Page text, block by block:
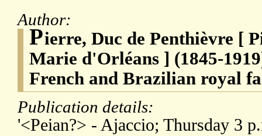
Author:
Pierre, Duc de Penthièvre [
Marie d'Orléans ] (1845-
French and Brazilian royal
Publication details:
'<Peian?> - Ajaccio; Thursday 3